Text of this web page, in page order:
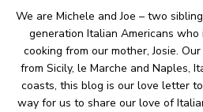
We are Michele and Joe – two
generation Italian Americans
cooking from our mother, Josie.
from Sicily, le Marche and Naples,
coasts, this blog is our love letter
way for us to share our love of